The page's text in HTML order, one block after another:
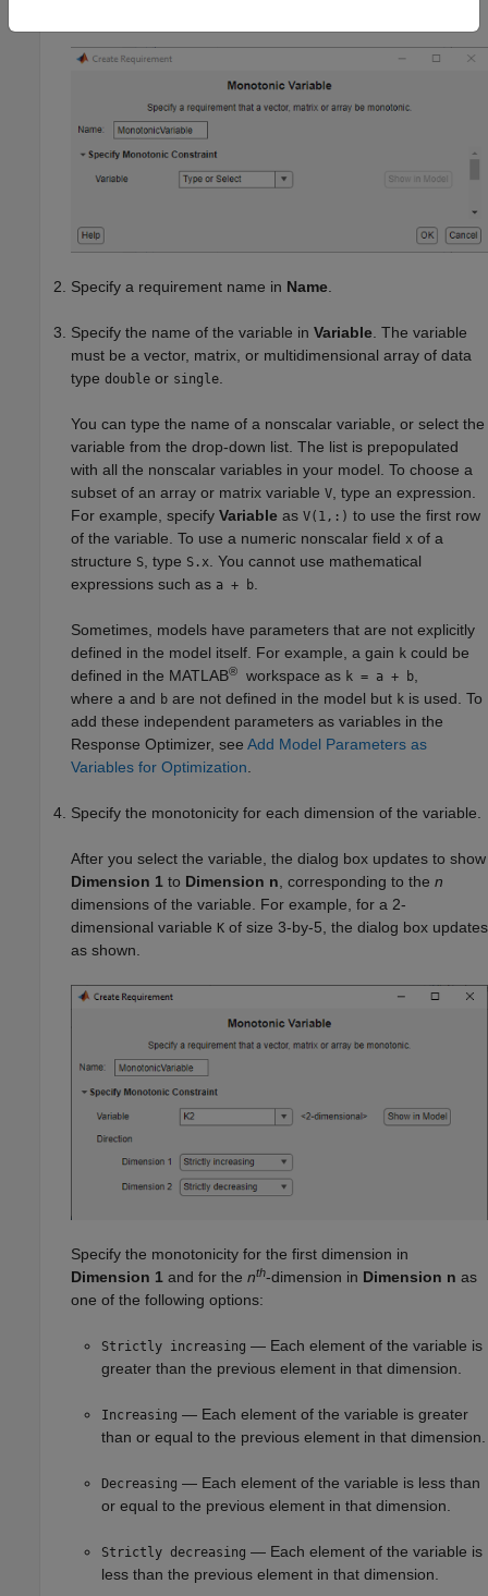
Specify a requirement name in Name
Specify the name of the variable in Variable . The variable
must be a vector, matrix, or multidimensional array of data
type double or single
You can type the name of a nonscalar variable, or select the
variable from the drop-down list. The list is prepopulated
with all the nonscalar variables in your model. To choose a
subset of an array or matrix variable V , type an expression.
For example, specify Variable as V(1,:) to use the first row
of the variable. To use a numeric nonscalar field x of a
structure S , type S.x . You cannot use mathematical
expressions such as a + b
Sometimes, models have parameters that are not explicitly
defined in the model itself. For example, a gain k could be
defined in the MATLAB® workspace as k = a + b
where a and b are not defined in the model but k is used. To
add these independent parameters as variables in the
Response Optimizer, see Add Model Parameters as
Variables for Optimization
Specify the monotonicity for each dimension of the variable.
After you select the variable, the dialog box updates to show
Dimension 1 to Dimension n , corresponding to the n
dimensions of the variable. For example, for a 2-
dimensional variable K of size 3-by-5, the dialog box updates
as shown.
Specify the monotonicity for the first dimension in
Dimension 1 and for the nth-dimension in Dimension n as
one of the following options:
Strictly increasing — Each element of the variable is
greater than the previous element in that dimension.
Increasing — Each element of the variable is greater
than or equal to the previous element in that dimension.
Decreasing — Each element of the variable is less than
or equal to the previous element in that dimension.
Strictly decreasing — Each element of the variable is
less than the previous element in that dimension.